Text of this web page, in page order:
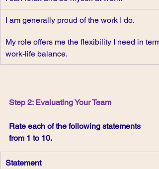
I am generally proud of the work I do.
My role offers me the flexibility I need in
work-life balance.
Step 2: Evaluating Your Team
Rate each of the following statements
from 1 to 10.
Statement